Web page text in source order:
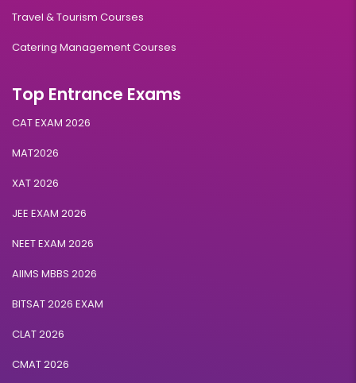
Travel & Tourism Courses
Catering Management Courses
Top Entrance Exams
CAT EXAM 2026
MAT2026
XAT 2026
JEE EXAM 2026
NEET EXAM 2026
AIIMS MBBS 2026
BITSAT 2026 EXAM
CLAT 2026
CMAT 2026